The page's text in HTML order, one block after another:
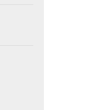
and Trade Co.,